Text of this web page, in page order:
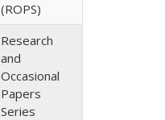
(ROPS)
Research
and
Occasional
Papers
Series